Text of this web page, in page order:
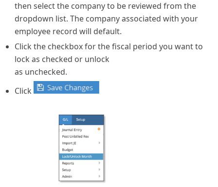
then select the company to be reviewed from the
dropdown list. The company associated with your
employee record will default.
Click the checkbox for the fiscal period you want to
lock as checked or unlock
as unchecked.
Click